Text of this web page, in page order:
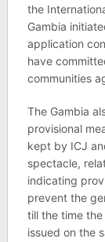
the
Gambia
application
have
communities
The Gambia
provisional
kept by ICJ
spectacle,
indicating
prevent the
till the time
issued on the